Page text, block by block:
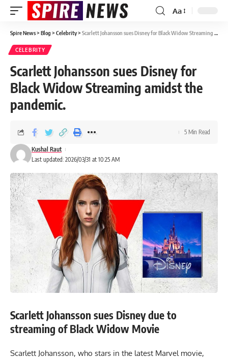
Aa
Spire News> Blog > Celebrity> Scarlett Johansson sues Disney for Black Widow Streaming amidst the pandemic.
CELEBRITY
Scarlett Johansson sues Disney for
Black Widow Streaming amidst the
pandemic.
Last updated: 2026/03/31 at 10:25 AM
Kushal Raut
5 Min Read
Scarlett Johansson sues Disney due to
streaming of Black Widow Movie
Scarlett Johansson, who stars in the latest Marvel movie,